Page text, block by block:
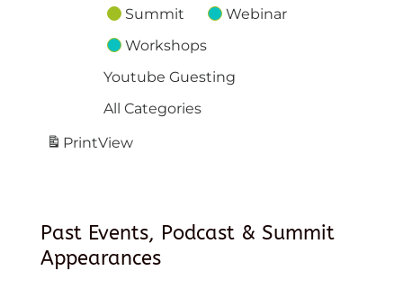
Summit
Webinar
Workshops
Youtube Guesting
All Categories
PrintView
Past Events, Podcast & Summit
Appearances